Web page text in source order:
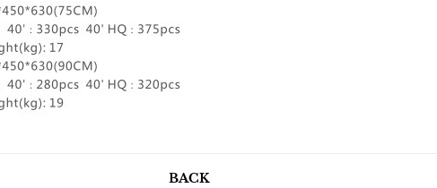
BACK